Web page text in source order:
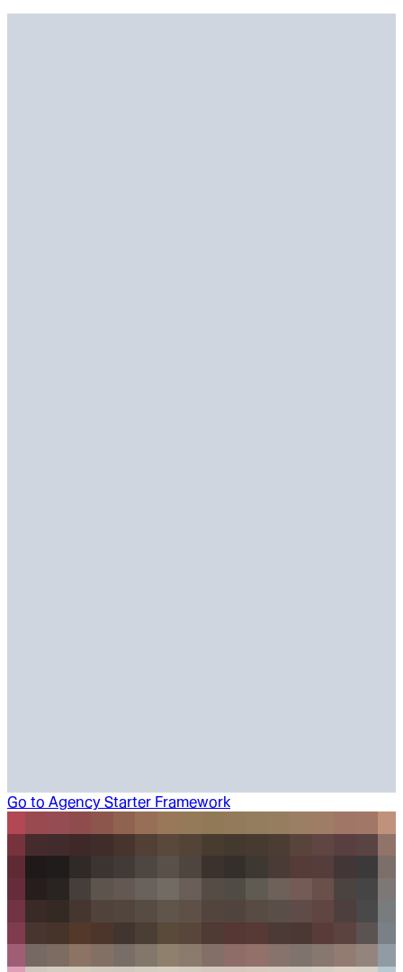
Go to Agency Starter Framework